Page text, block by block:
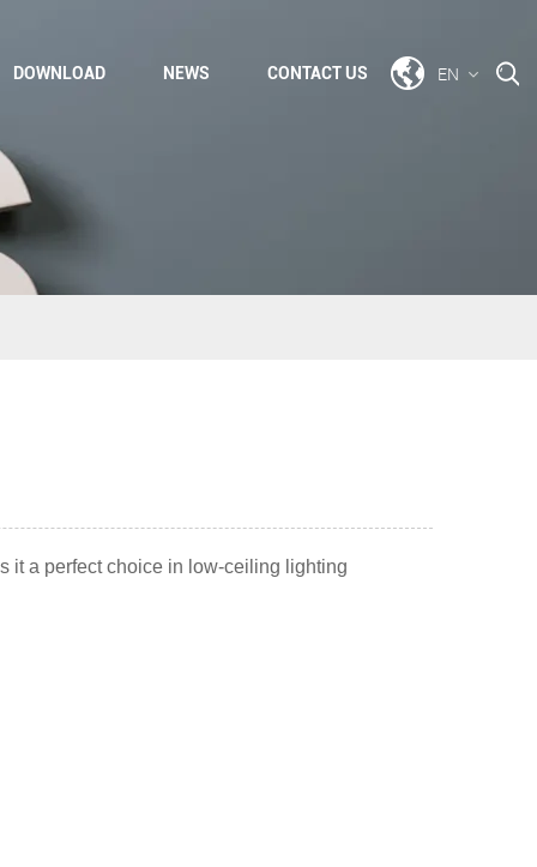
DOWNLOAD NEWS CONTACT US EN
it a perfect choice in low-ceiling lighting